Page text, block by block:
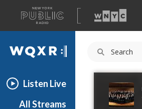
A
list
of
our
WQXR
Listen Live
All Streams